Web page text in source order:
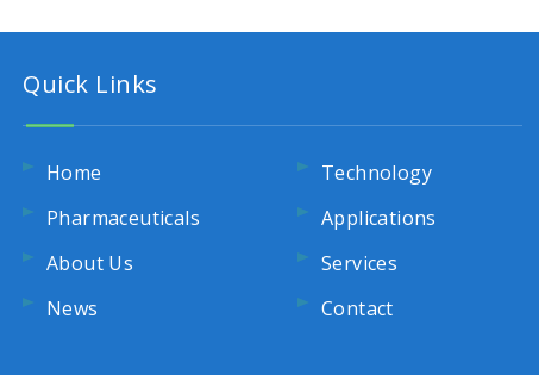
Quick Links
Home
Pharmaceuticals
About Us
News
Technology
Applications
Services
Contact